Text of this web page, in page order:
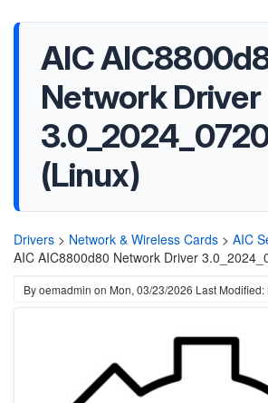
AIC
Network Driver
(Linux)
Drivers > Network & Wireless Cards > AIC
AIC AIC8800d80 Network Driver
Byoemadmin on Mon, 03/23/2026 Last